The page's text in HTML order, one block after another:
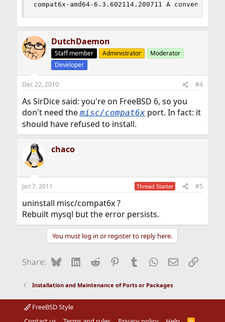
compat6x-amd64-6.3.602114.200711 A
DutchDaemon
Staff member Administrator
Moderator
Developer
Dec 22, 2010 #4
As SirDice said: you're on FreeBSD 6, so you
don't need the misc/compat6xport. In fact: it
should have refused to install.
chaco
Jan 7, 2011 Thread Starter #5
uninstall misc/compat6x ?
Rebuilt mysql but the error persists.
You must log in or register to reply here.
Share: BlueskyLinkedIn
Reddit Pinterest
Tumblr WhatsApp
EmailLink
Installation and Maintenance of Ports or Packages
FreeBSD Style
R